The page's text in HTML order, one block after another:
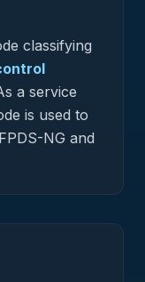
classifying
a service
is used to
NG and